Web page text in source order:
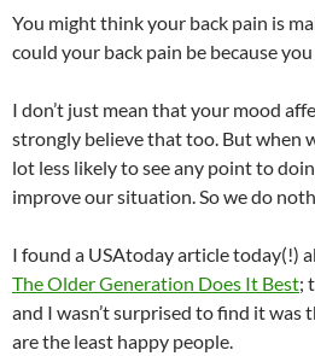
You might think your back pain is
could your back pain be because
I don’t just mean that your mood
strongly believe that too. But when
lot less likely to see any point to
improve our situation. So we do
I found a USAtoday article today(!)
The Older Generation Does It Best;
and I wasn’t surprised to find it was
are the least happy people.